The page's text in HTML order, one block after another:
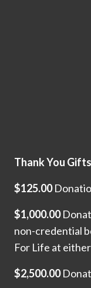
Thank You Gifts
$125.00
$1,000.00
non-credential
For Life at
$2,500.00